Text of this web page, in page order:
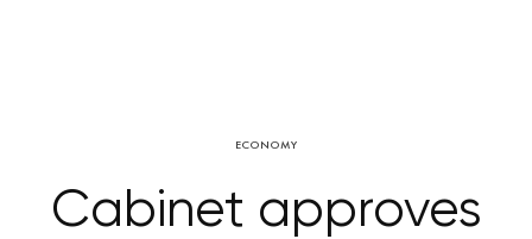
ECONOMY
Cabinet approves